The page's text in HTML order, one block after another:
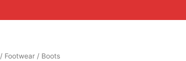
/ Footwear / Boots